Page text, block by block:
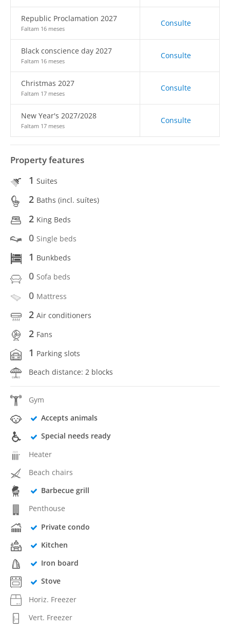
Republic Proclamation 2027
Faltam 16 meses
Consulte
Black conscience day 2027
Faltam 16 meses
Consulte
Christmas 2027
Faltam 17 meses
Consulte
New Year's 2027/2028
Faltam 17 meses
Consulte
Property features
1 Suites
2 Baths (incl. suítes)
2 King Beds
0 Single beds
1 Bunkbeds
0 Sofa beds
0 Mattress
2 Air conditioners
2 Fans
1 Parking slots
Beach distance: 2 blocks
Gym
Accepts animals
Special needs ready
Heater
Beach chairs
Barbecue grill
Penthouse
Private condo
Kitchen
Iron board
Stove
Horiz. Freezer
Vert. Freezer